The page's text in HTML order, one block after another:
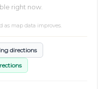
right now.
as map data improves.
directions